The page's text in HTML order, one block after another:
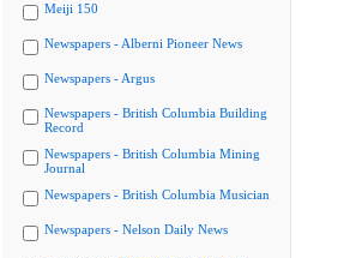
Meiji 150
Newspapers - Alberni Pioneer News
Newspapers - Argus
Newspapers - British Columbia Building
Record
Newspapers - British Columbia Mining
Journal
Newspapers - British Columbia Musician
Newspapers - Nelson Daily News